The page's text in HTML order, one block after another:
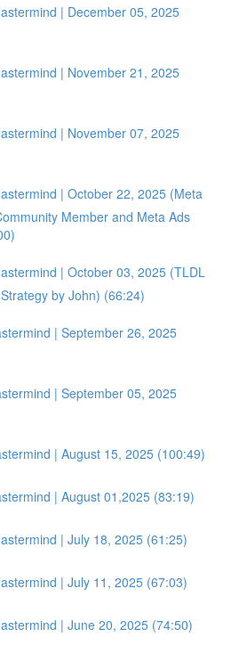
| December 05, 2025
| November 21, 2025
| November 07, 2025
| October 22, 2025 (Meta
Member and Meta Ads
| October 03, 2025 (TLDL
by John) (66:24)
| September 26, 2025
| September 05, 2025
| August 15, 2025 (100:49)
| August 01,2025 (83:19)
| July 18, 2025 (61:25)
| July 11, 2025 (67:03)
| June 20, 2025 (74:50)